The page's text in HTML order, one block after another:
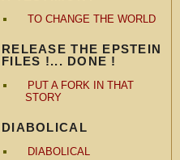
TO CHANGE THE WORLD
RELEASE THE EPSTEIN
FILES !... DONE !
PUT A FORK IN THAT
STORY
DIABOLICAL
DIABOLICAL